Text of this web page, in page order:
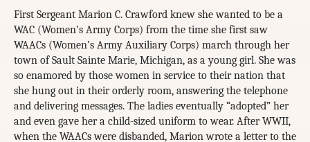
First Sergeant Marion C. Crawford knew she wanted to be a
WAC (Women’s Army Corps) from the time she first saw
WAACs (Women’s Army Auxiliary Corps) march through her
town of Sault Sainte Marie, Michigan, as a young girl. She was
so enamored by those women in service to their nation that
she hung out in their orderly room, answering the telephone
and delivering messages. The ladies eventually “adopted” her
and even gave her a child-sized uniform to wear. After WWII,
when the WAACs were disbanded, Marion wrote a letter to the